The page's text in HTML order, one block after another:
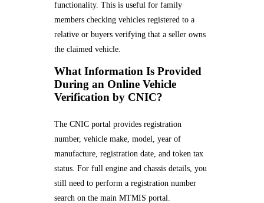
functionality. This is useful for family
members checking vehicles registered to a
relative or buyers verifying that a seller owns
the claimed vehicle.
What Information Is Provided
During an Online Vehicle
Verification by CNIC?
The CNIC portal provides registration
number, vehicle make, model, year of
manufacture, registration date, and token tax
status. For full engine and chassis details, you
still need to perform a registration number
search on the main MTMIS portal.